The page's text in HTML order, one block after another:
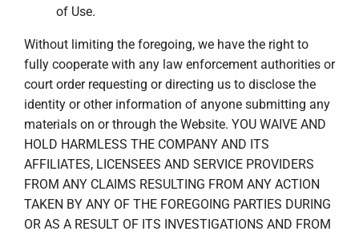
of Use.
Without limiting the foregoing, we have the right to
fully cooperate with any law enforcement authorities or
court order requesting or directing us to disclose the
identity or other information of anyone submitting any
materials on or through the Website. YOU WAIVE AND
HOLD HARMLESS THE COMPANY AND ITS
AFFILIATES, LICENSEES AND SERVICE PROVIDERS
FROM ANY CLAIMS RESULTING FROM ANY ACTION
TAKEN BY ANY OF THE FOREGOING PARTIES DURING
OR AS A RESULT OF ITS INVESTIGATIONS AND FROM